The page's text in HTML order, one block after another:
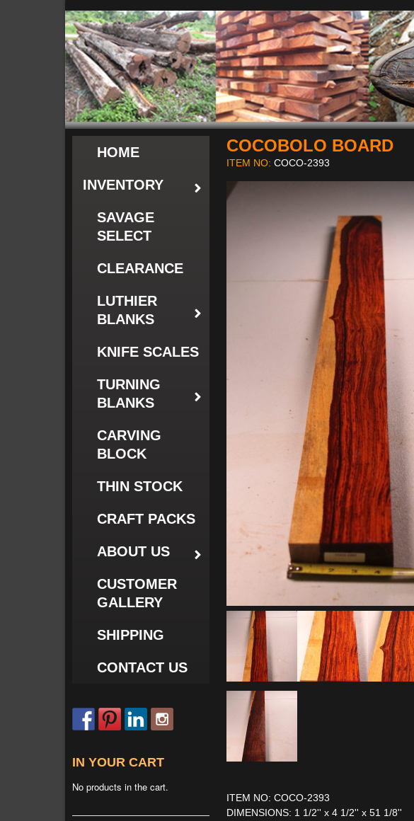
COCOBOLO BOARD
ITEM NO: COCO-2393
ITEM NO: COCO-2393
DIMENSIONS: 1 1/2'' x 4 1/2'' x 51 1/8''
HOME
INVENTORY
SAVAGE
SELECT
CLEARANCE
LUTHIER
BLANKS
KNIFE SCALES
TURNING
BLANKS
CARVING
BLOCK
THIN STOCK
CRAFT PACKS
ABOUT US
CUSTOMER
GALLERY
SHIPPING
CONTACT US
IN YOUR CART
No products in the cart.